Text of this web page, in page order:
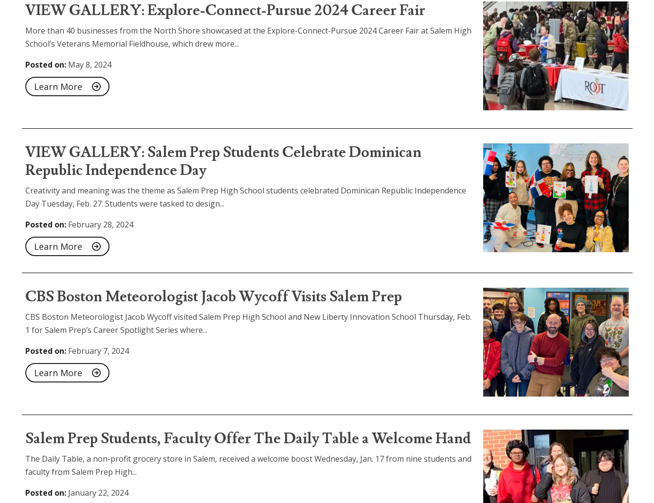
VIEW GALLERY: Explore-Connect-Pursue 2024 Career Fair
More than 40 businesses from the North Shore showcased at the Explore-Connect-Pursue 2024 Career Fair at Salem High
School’s Veterans Memorial Fieldhouse, which drew more...
Posted on: May 8, 2024
Learn More
VIEW GALLERY: Salem Prep Students Celebrate Dominican
Republic Independence Day
Creativity and meaning was the theme as Salem Prep High School students celebrated Dominican Republic Independence
Day Tuesday, Feb. 27. Students were tasked to design...
Posted on: February 28, 2024
Learn More
CBS Boston Meteorologist Jacob Wycoff Visits Salem Prep
CBS Boston Meteorologist Jacob Wycoff visited Salem Prep High School and New Liberty Innovation School Thursday, Feb.
1 for Salem Prep’s Career Spotlight Series where...
Posted on: February 7, 2024
Learn More
Salem Prep Students, Faculty Offer The Daily Table a Welcome Hand
The Daily Table, a non-profit grocery store in Salem, received a welcome boost Wednesday, Jan. 17 from nine students and
faculty from Salem Prep High...
Posted on: January 22, 2024